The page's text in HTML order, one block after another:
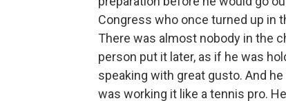
Congress who once turned up in
There was almost nobody in the
person put it later, as if he was
speaking with great gusto. And
was working it like a tennis pro.